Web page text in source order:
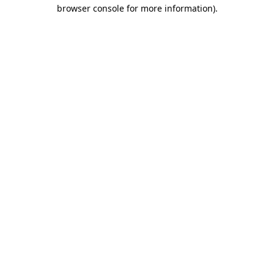
browser console for more information).